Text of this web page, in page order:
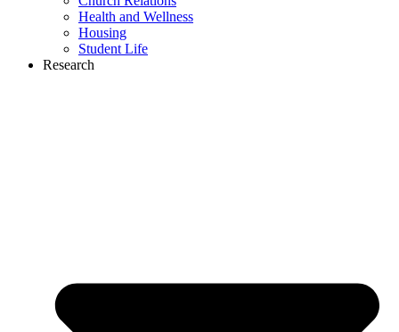
Health and Wellness
Housing
Student Life
Research